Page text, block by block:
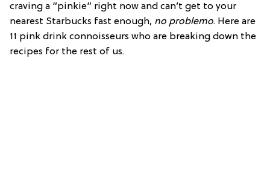
craving a “pinkie” right now and can’t get to your
nearest Starbucks fast enough, no problemo. Here are
11 pink drink connoisseurs who are breaking down the
recipes for the rest of us.